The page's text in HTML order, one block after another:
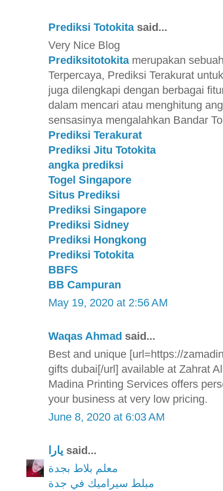
Prediksi Totokitasaid...
Very Nice Blog
Prediksitotokitamerupakan
Terpercaya, Prediksi Terakurat
juga dilengkapi dengan berbagai
dalam mencari atau menghitung
sensasinya mengalahkan Bandar
Prediksi Terakurat
Prediksi Jitu Totokita
angka prediksi
Togel Singapore
Situs Prediksi
Prediksi Singapore
Prediksi Sidney
Prediksi Hongkong
Prediksi Totokita
BBFS
BB Campuran
May 19, 2020 at 2:56 AM
Waqas Ahmad said...
Best and unique [url=https://
gifts dubai[/url] available at Zahrat
Madina Printing Services offers
your business at very low pricing.
June 8, 2020 at 6:03 AM
يارا said...
معلم بلاط بجدة
مبلط سيراميك في جدة